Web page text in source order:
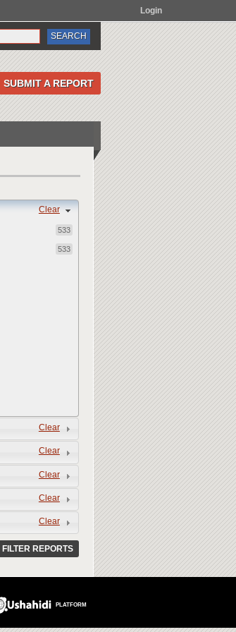
Login
SUBMIT A REPORT
Clear
533
533
Clear
Clear
Clear
Clear
Clear
FILTER REPORTS
PLATFORM